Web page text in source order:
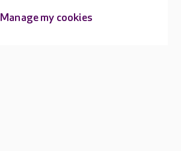
Manage my cookies